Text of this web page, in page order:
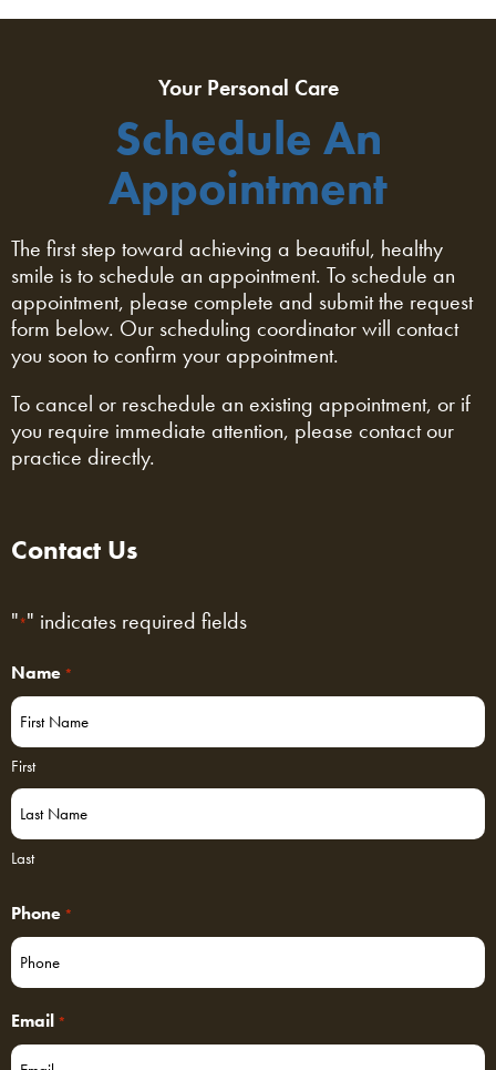
Your Personal Care
Schedule An
Appointment
The first step toward achieving a beautiful, healthy
smile is to schedule an appointment. To schedule an
appointment, please complete and submit the request
form below. Our scheduling coordinator will contact
you soon to confirm your appointment.
To cancel or reschedule an existing appointment, or if
you require immediate attention, please contact our
practice directly.
Contact Us
"*" indicates required fields
Name *
First
Last
Phone *
Email *